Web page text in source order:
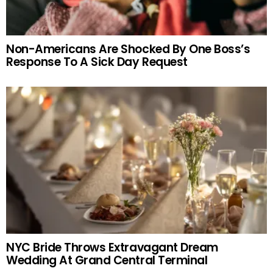
Non-Americans Are Shocked By One Boss’s
Response To A Sick Day Request
NYC Bride Throws Extravagant Dream
Wedding At Grand Central Terminal